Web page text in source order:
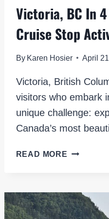
Victoria, BC In
Cruise Stop
By Karen Hosier April
Victoria, British
visitors who embark
unique challenge:
Canada’s most
READ MORE VICTORIA,
TO
5